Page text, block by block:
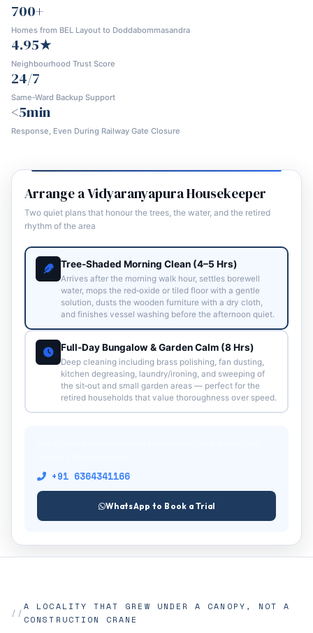
700+
Homes from BEL Layout to Doddabommasandra
4.95★
Neighbourhood Trust Score
24/7
Same‑Ward Backup Support
<5min
Response, Even During Railway Gate Closure
Arrange a Vidyaranyapura Housekeeper
Two quiet plans that honour the trees, the water, and the retired
rhythm of the area
Tree‑Shaded Morning Clean (4–5 Hrs)
Arrives after the morning walk hour, settles borewell
water, mops the red‑oxide or tiled floor with a gentle
solution, dusts the wooden furniture with a dry cloth,
and finishes vessel washing before the afternoon quiet.
Full‑Day Bungalow & Garden Calm (8 Hrs)
Deep cleaning including brass polishing, fan dusting,
kitchen degreasing, laundry/ironing, and sweeping of
the sit‑out and small garden areas — perfect for the
retired households that value thoroughness over speed.
+91 6364341166
WhatsApp to Book a Trial
A LOCALITY THAT GREW UNDER A CANOPY, NOT A
CONSTRUCTION CRANE